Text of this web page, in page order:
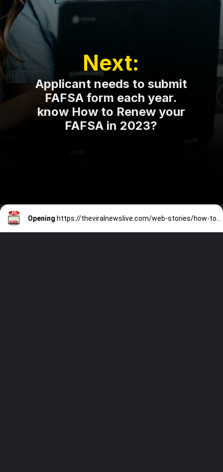
Applicant needs to submit
FAFSA form each year.
know How to Renew your
FAFSA in 2023?
Next:
Opening https://theviralnewslive.com/web-stories/how-to-renew-fafsa-application-in-2023-log-in-latest-news-update/